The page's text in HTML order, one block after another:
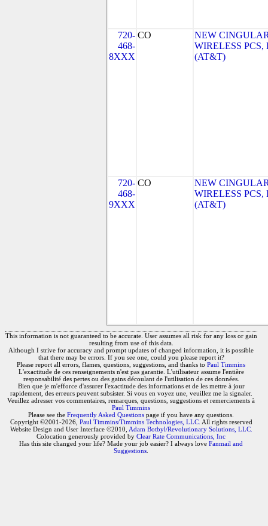
720-
468-
8XXX
CO
NEW
WIRELESS PCS,
(AT&T)
720-
468-
9XXX
CO
NEW
WIRELESS PCS,
(AT&T)
This information is not guaranteed to be accurate. User assumes all risk for any loss or gain
resulting from use of this data.
Although I strive for accuracy and prompt updates of changed information, it is possible
that there may be errors. If you see one, could you please report it?
Please report all errors, flames, questions, suggestions, and thanks to Paul Timmins
L'exactitude de ces renseignements n'est pas garantie. L'utilisateur assume l'entière
responsabilité des pertes ou des gains découlant de l'utilisation de ces données.
Bien que je m'efforce d'assurer l'exactitude des informations et de les mettre à jour
rapidement, des erreurs peuvent subsister. Si vous en voyez une, veuillez me la signaler.
Veuillez adresser vos commentaires, remarques, questions, suggestions et remerciements à
Paul Timmins
Please see the Frequently Asked Questions page if you have any questions.
Copyright ©2001-2026, Paul Timmins/Timmins Technologies, LLC. All rights reserved
Website Design and User Interface ©2010, Adam Botbyl/Revolutionary Solutions, LLC.
Colocation generously provided by Clear Rate Communications, Inc
Has this site changed your life? Made your job easier? I always love Fanmail and
Suggestions